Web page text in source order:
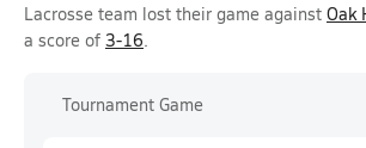
Lacrosse team lost their game against Oak
a score of 3-16.
Tournament Game